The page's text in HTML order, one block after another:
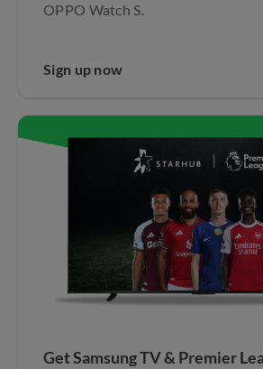
OPPO Watch S.​
Sign up now
Get Samsung TV & Premier